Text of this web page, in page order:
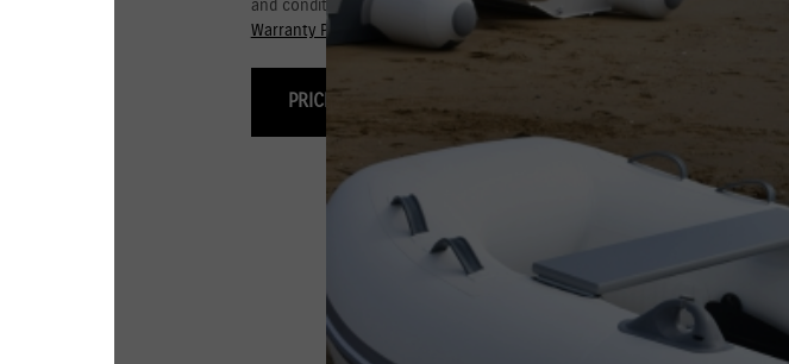
and conditions for commercial and government registered outboards under
Warranty Policy.
PRICING & OPTIONS